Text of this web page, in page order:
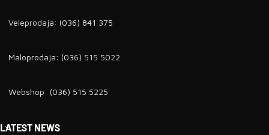
Veleprodaja: (036) 841 375
Maloprodaja: (036) 515 5022
Webshop: (036) 515 5225
LATEST NEWS